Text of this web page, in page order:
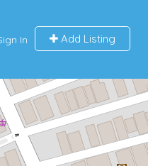
In Add Listing